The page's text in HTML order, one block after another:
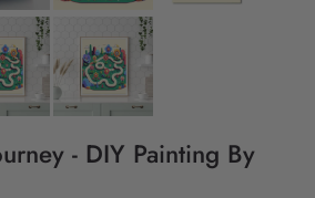
- DIY Painting By